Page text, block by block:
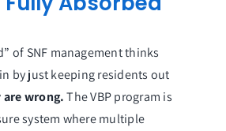
of SNF management thinks
by just keeping residents out
are wrong.The VBP program is
system where multiple